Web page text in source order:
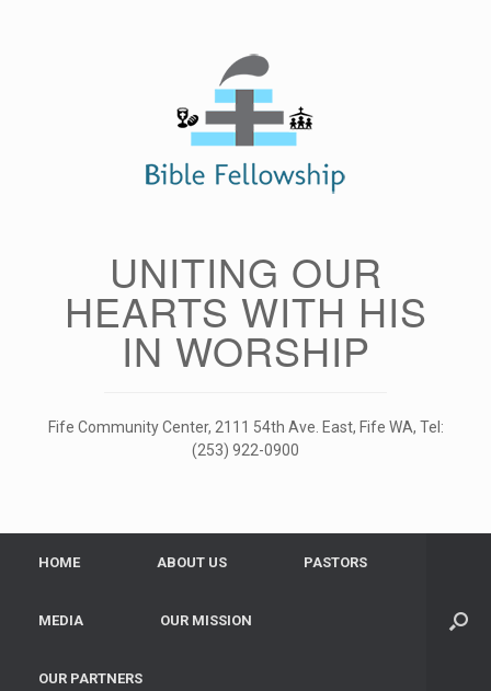
UNITING OUR
HEARTS WITH HIS
IN WORSHIP
Fife Community Center, 2111 54th Ave. East, Fife WA, Tel:
(253) 922-0900
HOME ABOUT US PASTORS
MEDIA OUR MISSION
OUR PARTNERS